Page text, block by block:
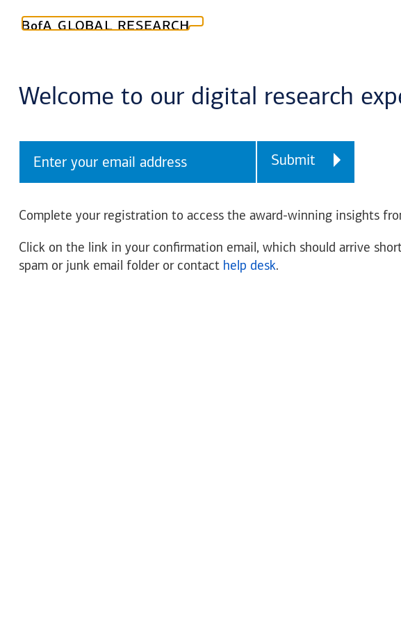
Welcome to our digital research
Submit
Complete your registration to access the award-winning insights
Click on the link in your confirmation email, which should arrive
spam or junk email folder or contact help desk.